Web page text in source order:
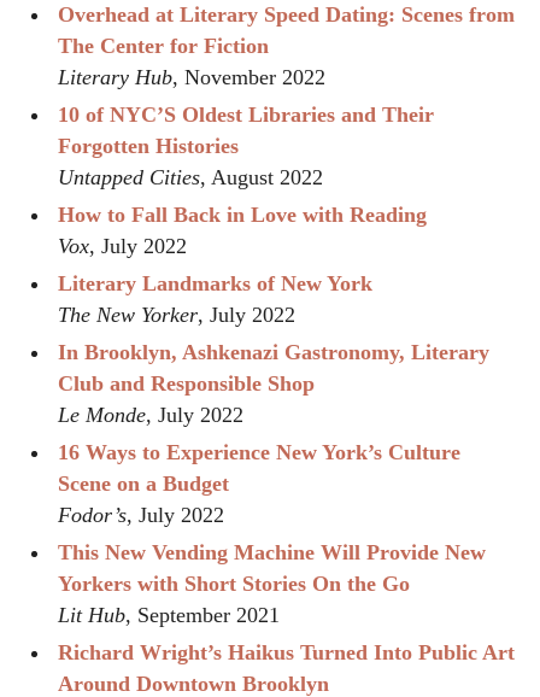
Overhead at Literary Speed Dating: Scenes from
The Center for Fiction
Literary Hub, November 2022
10 of NYC’S Oldest Libraries and Their
Forgotten Histories
Untapped Cities, August 2022
How to Fall Back in Love with Reading
Vox, July 2022
Literary Landmarks of New York
The New Yorker, July 2022
In Brooklyn, Ashkenazi Gastronomy, Literary
Club and Responsible Shop
Le Monde, July 2022
16 Ways to Experience New York’s Culture
Scene on a Budget
Fodor’s, July 2022
This New Vending Machine Will Provide New
Yorkers with Short Stories On the Go
Lit Hub, September 2021
Richard Wright’s Haikus Turned Into Public Art
Around Downtown Brooklyn